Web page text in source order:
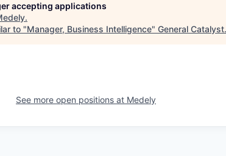
accepting applications
.
to "Manager, Business Intelligence" General Catalyst.
See more open positions at Medely